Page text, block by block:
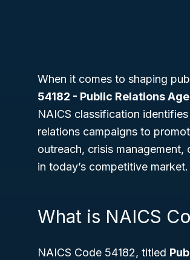
When it comes to shaping
54182 - Public Relations
NAICS classification
relations campaigns to
outreach, crisis
in today’s competitive market.
What is NAICS
NAICS Code 54182, titled